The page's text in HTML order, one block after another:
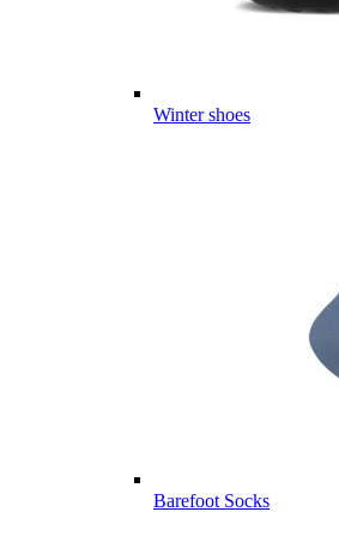
Winter shoes
Barefoot Socks